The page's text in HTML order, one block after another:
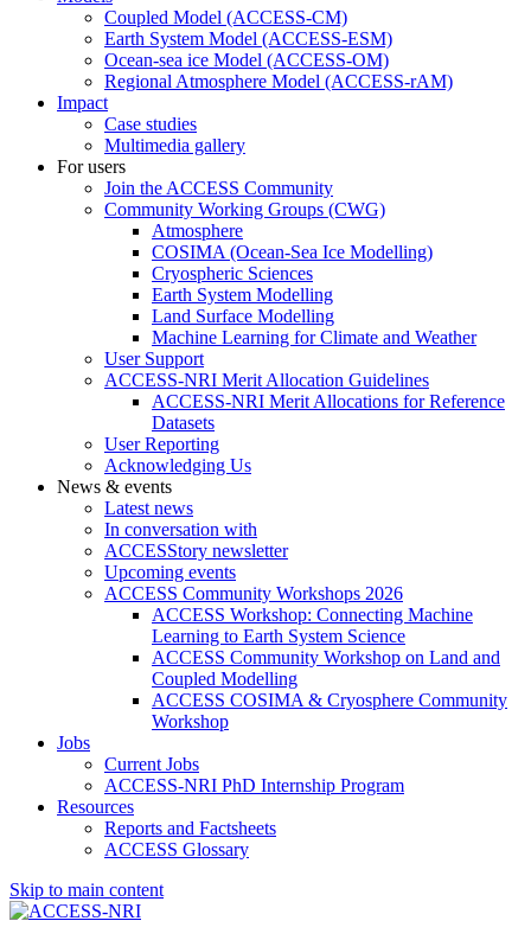
Coupled Model (ACCESS-CM)
Earth System Model (ACCESS-ESM)
Ocean-sea ice Model (ACCESS-OM)
Regional Atmosphere Model (ACCESS-rAM)
Impact
Case studies
Multimedia gallery
For users
Join the ACCESS Community
Community Working Groups (CWG)
Atmosphere
COSIMA (Ocean-Sea Ice Modelling)
Cryospheric Sciences
Earth System Modelling
Land Surface Modelling
Machine Learning for Climate and Weather
User Support
ACCESS-NRI Merit Allocation Guidelines
ACCESS-NRI Merit Allocations for Reference
Datasets
User Reporting
Acknowledging Us
News & events
Latest news
In conversation with
ACCESStory newsletter
Upcoming events
ACCESS Community Workshops 2026
ACCESS Workshop: Connecting Machine
Learning to Earth System Science
ACCESS Community Workshop on Land and
Coupled Modelling
ACCESS COSIMA & Cryosphere Community
Workshop
Jobs
Current Jobs
ACCESS-NRI PhD Internship Program
Resources
Reports and Factsheets
ACCESS Glossary
Skip to main content